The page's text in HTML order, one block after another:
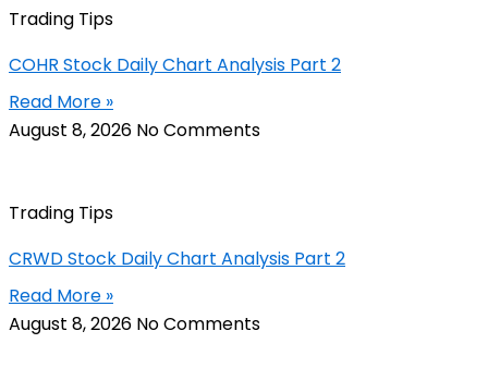
Trading Tips
COHR Stock Daily Chart Analysis Part 2
Read More »
August 8, 2026 No Comments
Trading Tips
CRWD Stock Daily Chart Analysis Part 2
Read More »
August 8, 2026 No Comments